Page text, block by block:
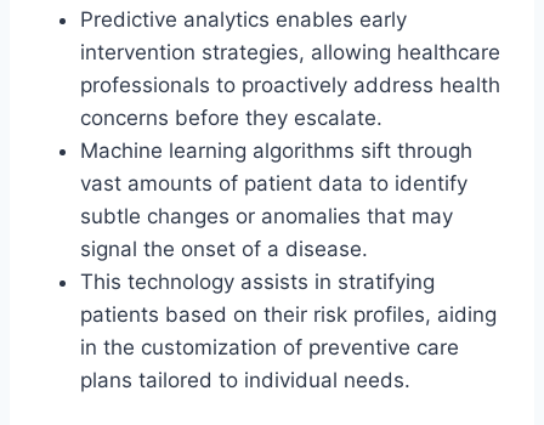
Predictive analytics enables early
intervention strategies, allowing healthcare
professionals to proactively address health
concerns before they escalate.
Machine learning algorithms sift through
vast amounts of patient data to identify
subtle changes or anomalies that may
signal the onset of a disease.
This technology assists in stratifying
patients based on their risk profiles, aiding
in the customization of preventive care
plans tailored to individual needs.